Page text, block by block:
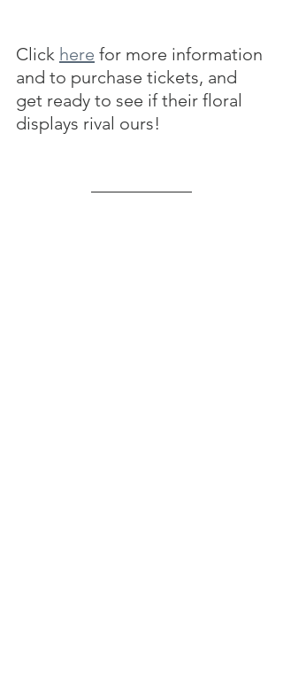
Click here for more information
and to purchase tickets, and
get ready to see if their floral
displays rival ours!